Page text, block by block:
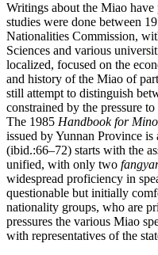
Writings about the Miao
studies were done between
Nationalities Commission,
Sciences and various
localized, focused on the
and history of the Miao of
still attempt to distinguish
constrained by the pressure
The 1985 Handbook for
issued by Yunnan Province
(ibid.:66–72) starts with the
unified, with only two
widespread proficiency in
questionable but initially
nationality groups, who are
pressures the various Miao
with representatives of the